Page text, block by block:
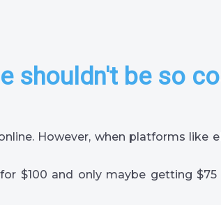
shouldn't be so
However, when platforms like
$100 and only maybe getting